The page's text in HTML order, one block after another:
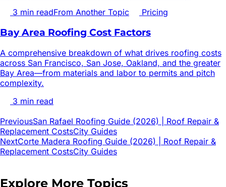
3 min readFrom Another Topic Pricing
Bay Area Roofing Cost Factors
A comprehensive breakdown of what drives roofing costs
across San Francisco, San Jose, Oakland, and the greater
Bay Area—from materials and labor to permits and pitch
complexity.
3 min read
PreviousSan Rafael Roofing Guide (2026) | Roof Repair &
Replacement CostsCity Guides
NextCorte Madera Roofing Guide (2026) | Roof Repair &
Replacement CostsCity Guides
Explore More Topics